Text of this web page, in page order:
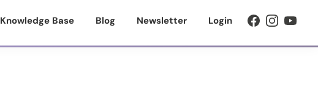
Knowledge Base Blog Newsletter Login